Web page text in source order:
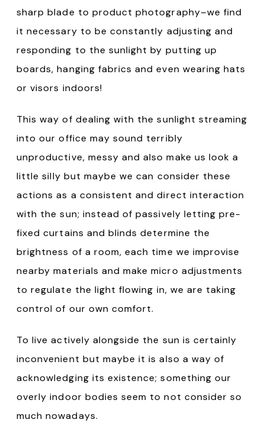
sharp blade to product photography–we find
it necessary to be constantly adjusting and
responding to the sunlight by putting up
boards, hanging fabrics and even wearing hats
or visors indoors!
This way of dealing with the sunlight streaming
into our office may sound terribly
unproductive, messy and also make us look a
little silly but maybe we can consider these
actions as a consistent and direct interaction
with the sun; instead of passively letting pre-
fixed curtains and blinds determine the
brightness of a room, each time we improvise
nearby materials and make micro adjustments
to regulate the light flowing in, we are taking
control of our own comfort.
To live actively alongside the sun is certainly
inconvenient but maybe it is also a way of
acknowledging its existence; something our
overly indoor bodies seem to not consider so
much nowadays.